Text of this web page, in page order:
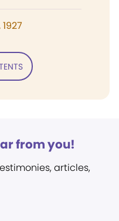
from you!
articles,